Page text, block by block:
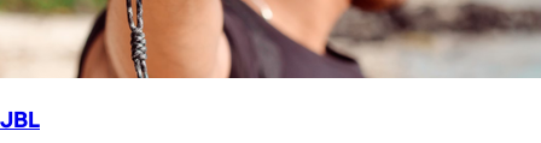
JBL